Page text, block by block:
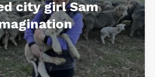
city girl Sam